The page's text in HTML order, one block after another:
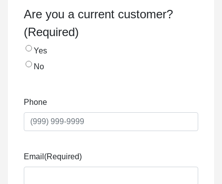
Are you a current customer?
(Required)
Yes
No
Phone
Email (Required)